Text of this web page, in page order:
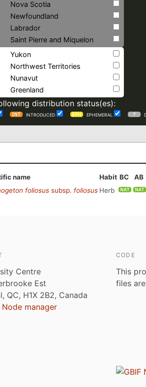
Nova Scotia
Newfoundland
Labrador
Saint Pierre and Miquelon
Yukon
Northwest Territories
Nunavut
Greenland
distribution status(es):
INTRODUCED EPHEMERAL
name Habit BC
AB
foliosus subsp. foliosus Herb
Centre
Est
QC, H1X 2B2, Canada
manager
CODE
This
files